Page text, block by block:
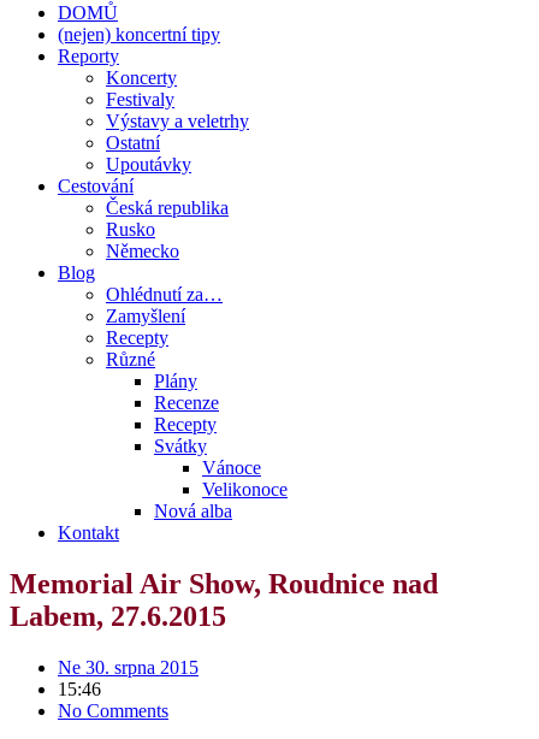
DOMŮ
(nejen) koncertní tipy
Reporty
Koncerty
Festivaly
Výstavy a veletrhy
Ostatní
Upoutávky
Cestování
Česká republika
Rusko
Německo
Blog
Ohlédnutí za…
Zamyšlení
Recepty
Různé
Plány
Recenze
Recepty
Svátky
Vánoce
Velikonoce
Nová alba
Kontakt
Memorial Air Show, Roudnice nad
Labem, 27.6.2015
Ne 30. srpna 2015
15:46
No Comments